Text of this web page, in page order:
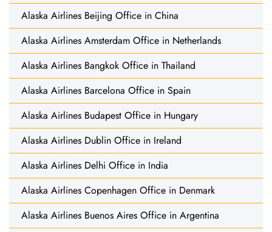
Alaska Airlines Beijing Office in China
Alaska Airlines Amsterdam Office in Netherlands
Alaska Airlines Bangkok Office in Thailand
Alaska Airlines Barcelona Office in Spain
Alaska Airlines Budapest Office in Hungary
Alaska Airlines Dublin Office in Ireland
Alaska Airlines Delhi Office in India
Alaska Airlines Copenhagen Office in Denmark
Alaska Airlines Buenos Aires Office in Argentina